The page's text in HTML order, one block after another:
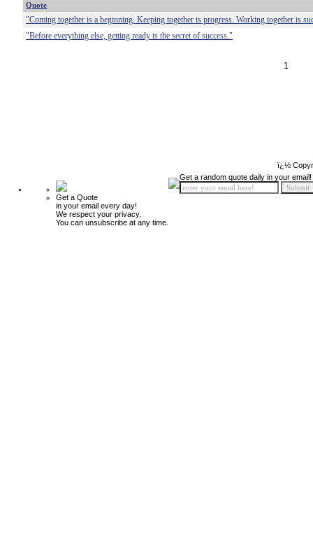
Quote
"Coming together is a beginning. Keeping together is progress. Working together is
"Before everything else, getting ready is the secret of success."
1
ï¿½
Get a Quote
in your email every day!
We respect your privacy.
You can unsubscribe at any time.
Get a random quote daily in your email!